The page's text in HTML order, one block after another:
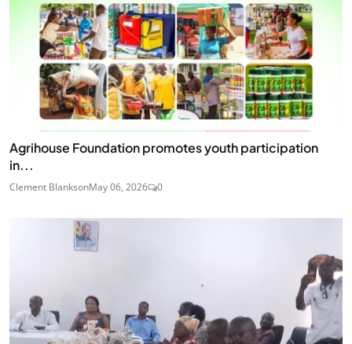
Agrihouse Foundation promotes youth participation
in...
Clement BlanksonMay 06, 2026 0